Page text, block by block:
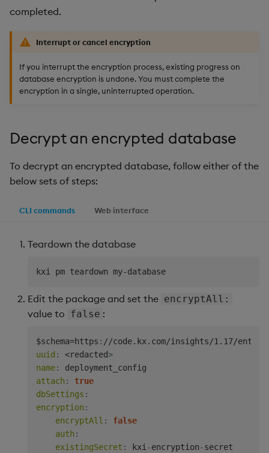
completed.
Interrupt or cancel encryption
If you interrupt the encryption process, existing progress on
database encryption is undone. You must complete the
encryption in a single, uninterrupted operation.
Decrypt an encrypted database
To decrypt an encrypted database, follow either of the
below sets of steps:
CLI commands Web interface
Teardown the database
Edit the package and set the encryptAll:
value to false :
$schema=https : //code.kx.com/insights/1.17/
uuid : <redacted>
name:
attach :
true
dbSettings :
encryption :
encryptAll :
false
auth :
existingSecret : kxi -encryption-